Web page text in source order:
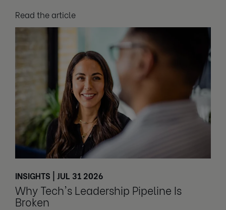
Read the article
INSIGHTS | JUL 31 2026
Why Tech's Leadership Pipeline Is
Broken